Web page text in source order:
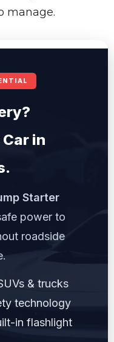
manage.
in
Starter
power to
roadside
& trucks
technology
in flashlight